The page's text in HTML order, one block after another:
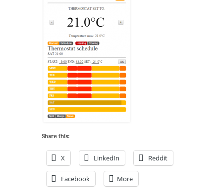
Share this:
X LinkedIn Reddit
Facebook More